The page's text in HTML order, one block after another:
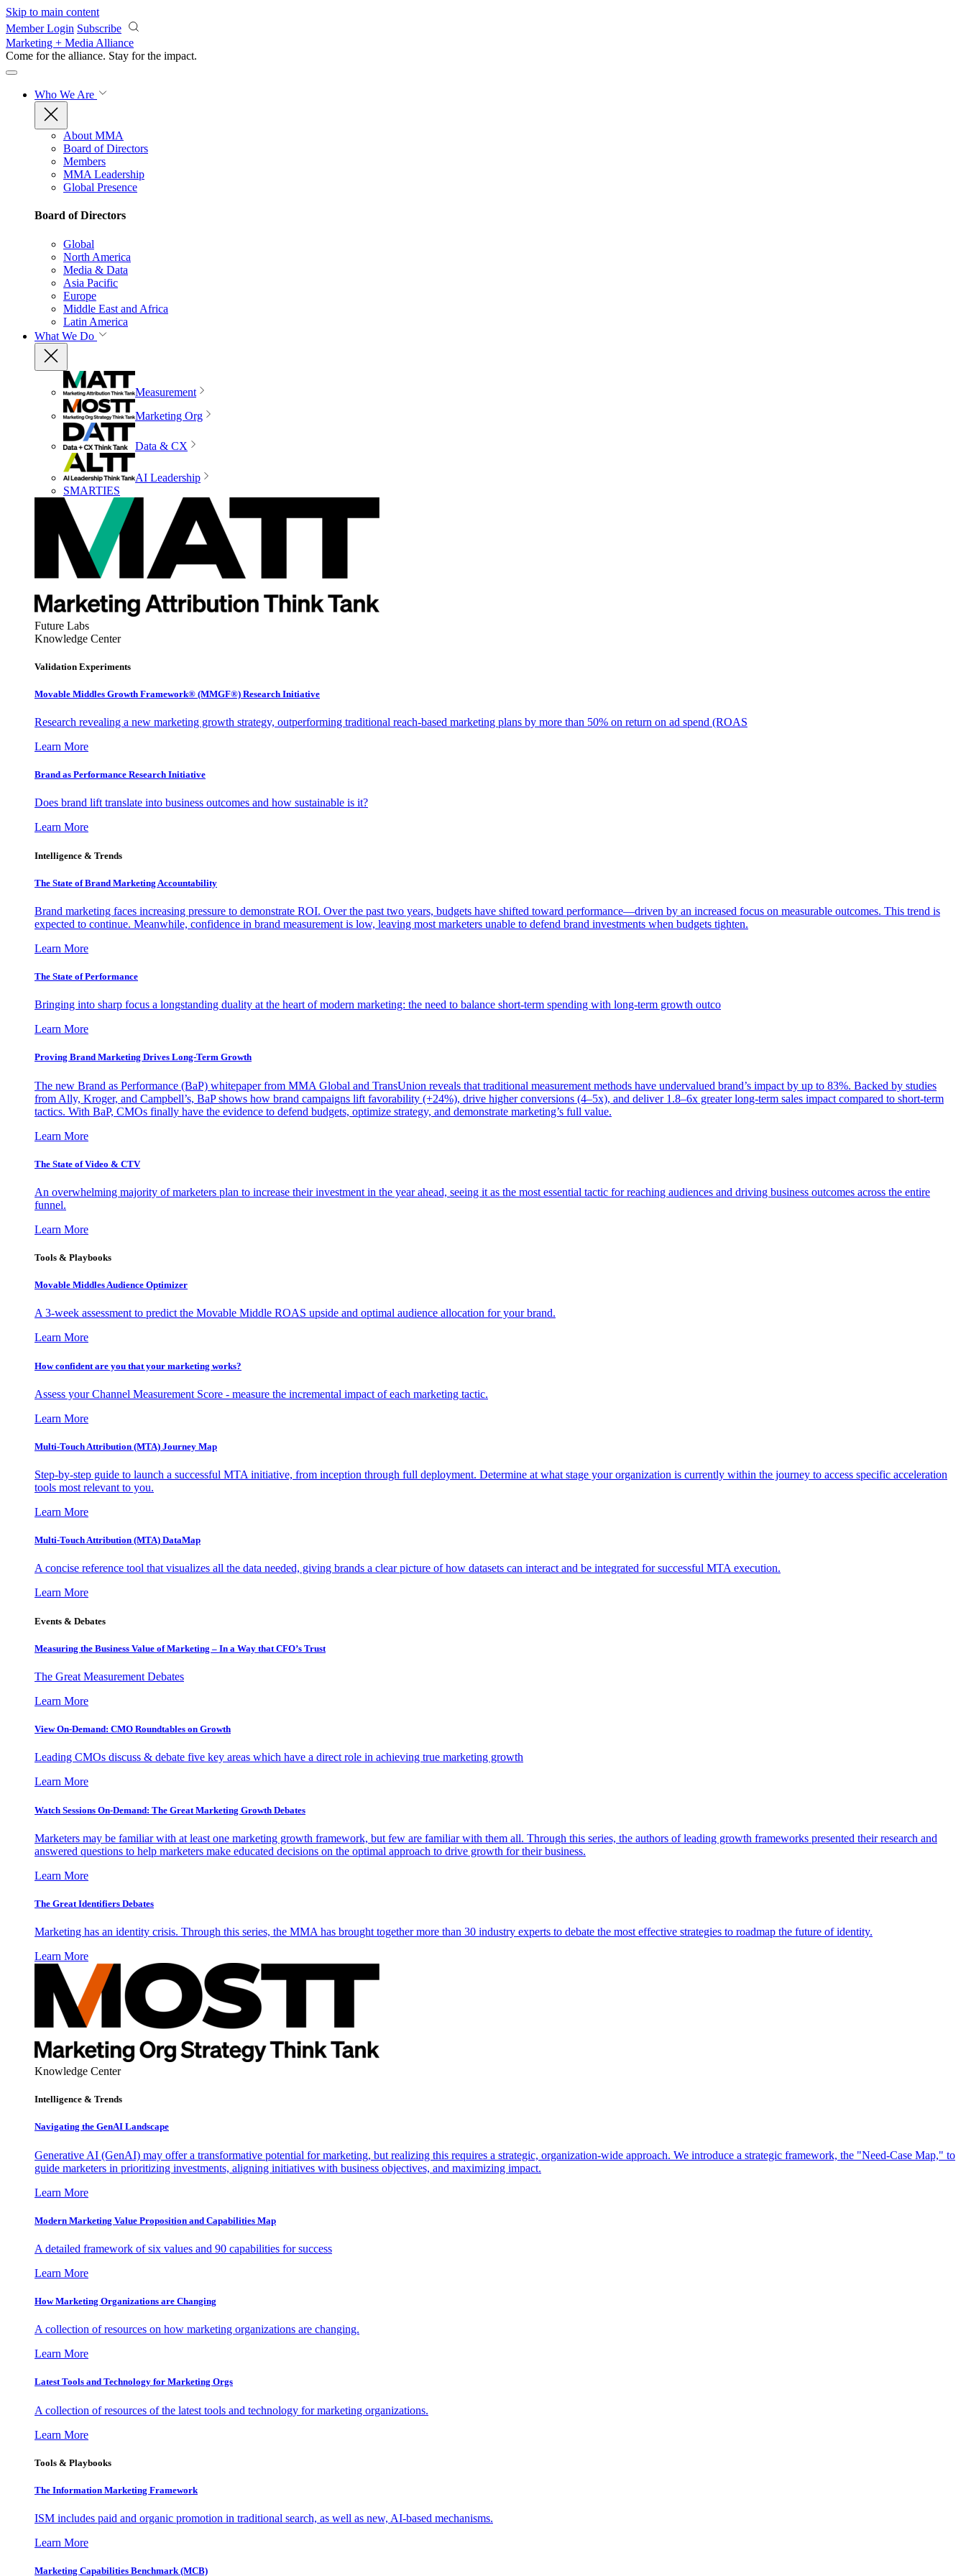
Skip to main content
Member Login Subscribe
Marketing + Media Alliance
Come for the alliance. Stay for the impact.
Who We Are
About MMA
Board of Directors
Members
MMA Leadership
Global Presence
Board of Directors
Global
North America
Media & Data
Asia Pacific
Europe
Middle East and Africa
Latin America
What We Do
Measurement
Marketing Org
Data & CX
AI Leadership
SMARTIES
Future Labs
Knowledge Center
Validation Experiments
Movable Middles Growth Framework® (MMGF®) Research Initiative
Research revealing a new marketing growth strategy, outperforming traditional reach-based marketing plans by more than 50% on return on ad spend (ROAS
Learn More
Brand as Performance Research Initiative
Does brand lift translate into business outcomes and how sustainable is it?
Learn More
Intelligence & Trends
The State of Brand Marketing Accountability
Brand marketing faces increasing pressure to demonstrate ROI. Over the past two years, budgets have shifted toward performance—driven by an increased focus on measurable outcomes. This trend is
expected to continue. Meanwhile, confidence in brand measurement is low, leaving most marketers unable to defend brand investments when budgets tighten.
Learn More
The State of Performance
Bringing into sharp focus a longstanding duality at the heart of modern marketing: the need to balance short-term spending with long-term growth outco
Learn More
Proving Brand Marketing Drives Long-Term Growth
The new Brand as Performance (BaP) whitepaper from MMA Global and TransUnion reveals that traditional measurement methods have undervalued brand’s impact by up to 83%. Backed by studies
from Ally, Kroger, and Campbell’s, BaP shows how brand campaigns lift favorability (+24%), drive higher conversions (4–5x), and deliver 1.8–6x greater long-term sales impact compared to short-term
tactics. With BaP, CMOs finally have the evidence to defend budgets, optimize strategy, and demonstrate marketing’s full value.
Learn More
The State of Video & CTV
An overwhelming majority of marketers plan to increase their investment in the year ahead, seeing it as the most essential tactic for reaching audiences and driving business outcomes across the entire
funnel.
Learn More
Tools & Playbooks
Movable Middles Audience Optimizer
A 3-week assessment to predict the Movable Middle ROAS upside and optimal audience allocation for your brand.
Learn More
How confident are you that your marketing works?
Assess your Channel Measurement Score - measure the incremental impact of each marketing tactic.
Learn More
Multi-Touch Attribution (MTA) Journey Map
Step-by-step guide to launch a successful MTA initiative, from inception through full deployment. Determine at what stage your organization is currently within the journey to access specific acceleration
tools most relevant to you.
Learn More
Multi-Touch Attribution (MTA) DataMap
A concise reference tool that visualizes all the data needed, giving brands a clear picture of how datasets can interact and be integrated for successful MTA execution.
Learn More
Events & Debates
Measuring the Business Value of Marketing – In a Way that CFO’s Trust
The Great Measurement Debates
Learn More
View On-Demand: CMO Roundtables on Growth
Leading CMOs discuss & debate five key areas which have a direct role in achieving true marketing growth
Learn More
Watch Sessions On-Demand: The Great Marketing Growth Debates
Marketers may be familiar with at least one marketing growth framework, but few are familiar with them all. Through this series, the authors of leading growth frameworks presented their research and
answered questions to help marketers make educated decisions on the optimal approach to drive growth for their business.
Learn More
The Great Identifiers Debates
Marketing has an identity crisis. Through this series, the MMA has brought together more than 30 industry experts to debate the most effective strategies to roadmap the future of identity.
Learn More
Knowledge Center
Intelligence & Trends
Navigating the GenAI Landscape
Generative AI (GenAI) may offer a transformative potential for marketing, but realizing this requires a strategic, organization-wide approach. We introduce a strategic framework, the "Need-Case Map," to
guide marketers in prioritizing investments, aligning initiatives with business objectives, and maximizing impact.
Learn More
Modern Marketing Value Proposition and Capabilities Map
A detailed framework of six values and 90 capabilities for success
Learn More
How Marketing Organizations are Changing
A collection of resources on how marketing organizations are changing.
Learn More
Latest Tools and Technology for Marketing Orgs
A collection of resources of the latest tools and technology for marketing organizations.
Learn More
Tools & Playbooks
The Information Marketing Framework
ISM includes paid and organic promotion in traditional search, as well as new, AI-based mechanisms.
Learn More
Marketing Capabilities Benchmark (MCB)